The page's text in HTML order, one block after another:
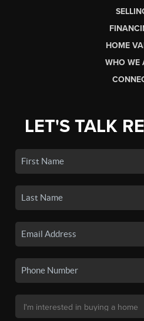
HOME
WHO WE
LET'S TALK